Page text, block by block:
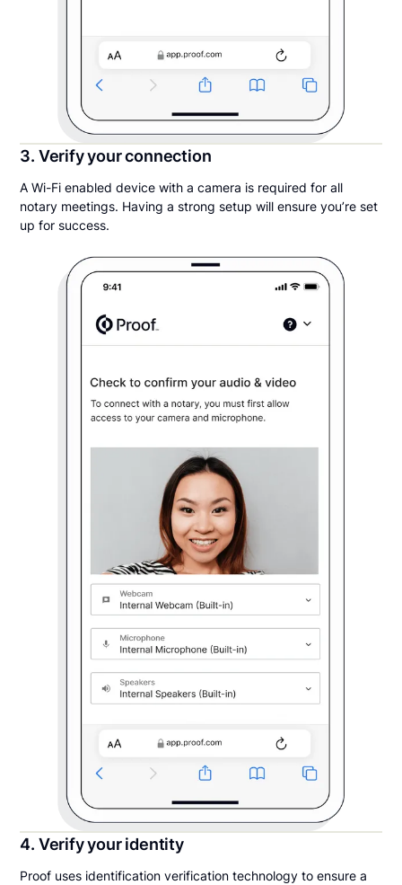
3. Verify your connection
A Wi-Fi enabled device with a camera is required for all
notary meetings. Having a strong setup will ensure you’re set
up for success.
4. Verify your identity
Proof uses identification verification technology to ensure a